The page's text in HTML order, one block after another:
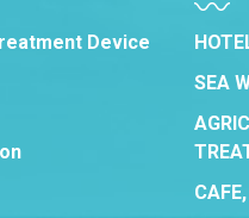
Device
SEA